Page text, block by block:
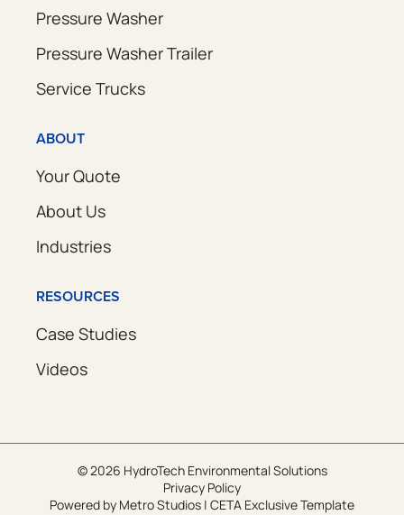
Pressure Washer
Pressure Washer Trailer
Service Trucks
ABOUT
Your Quote
About Us
Industries
RESOURCES
Case Studies
Videos
© 2026 HydroTech Environmental Solutions
Privacy Policy
Powered by Metro Studios | CETA Exclusive Template